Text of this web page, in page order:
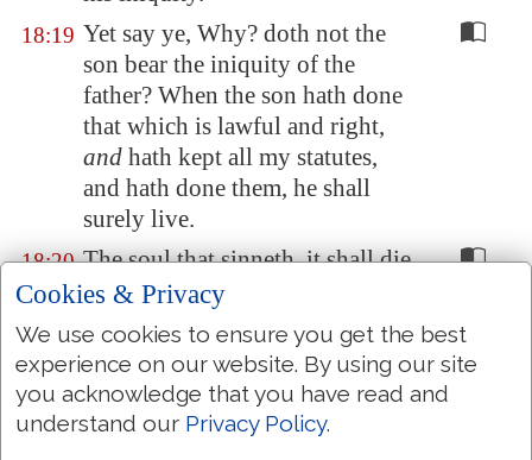
18:19 Yet say ye, Why? doth not the
son bear the iniquity of the
father? When the son hath done
that which is lawful and right,
and hath kept all my statutes,
and hath done them, he shall
surely live.
18:20 The soul that sinneth, it shall die.
The son shall not bear the
iniquity of the father, neither
shall the father bear the iniquity
of the son: the righteousness of
the righteous shall be upon him,
and the wickedness of the
Cookies & Privacy
We use cookies to ensure you get the best
experience on our website. By using our site
you acknowledge that you have read and
understand our Privacy Policy.